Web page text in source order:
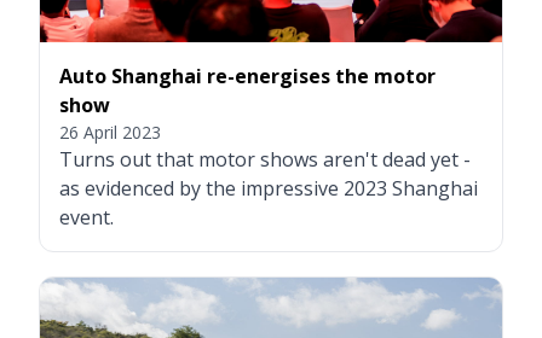
Auto Shanghai re-energises the motor
show
26 April 2023
Turns out that motor shows aren't dead yet -
as evidenced by the impressive 2023 Shanghai
event.